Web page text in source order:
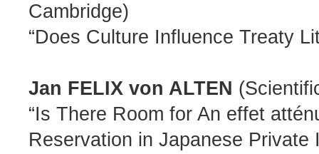
Cambridge)
“Does Culture Influence Treaty
Jan FELIX von ALTEN
“Is There Room for An effet
Reservation in Japanese Private